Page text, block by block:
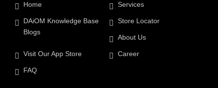
Home Services
DAiOM Knowledge Base
Blogs
Store Locator
About Us
Visit Our App Store Career
FAQ